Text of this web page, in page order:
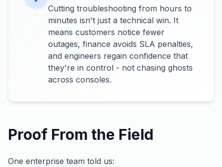
Cutting troubleshooting from hours to
minutes isn't just a technical win. It
means customers notice fewer
outages, finance avoids SLA penalties,
and engineers regain confidence that
they're in control - not chasing ghosts
across consoles.
Proof From the Field
One enterprise team told us: